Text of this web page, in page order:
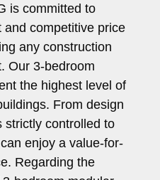
is committed to
and competitive price
any construction
Our 3-bedroom
the highest level of
From design
strictly controlled to
enjoy a value-for-
Regarding the